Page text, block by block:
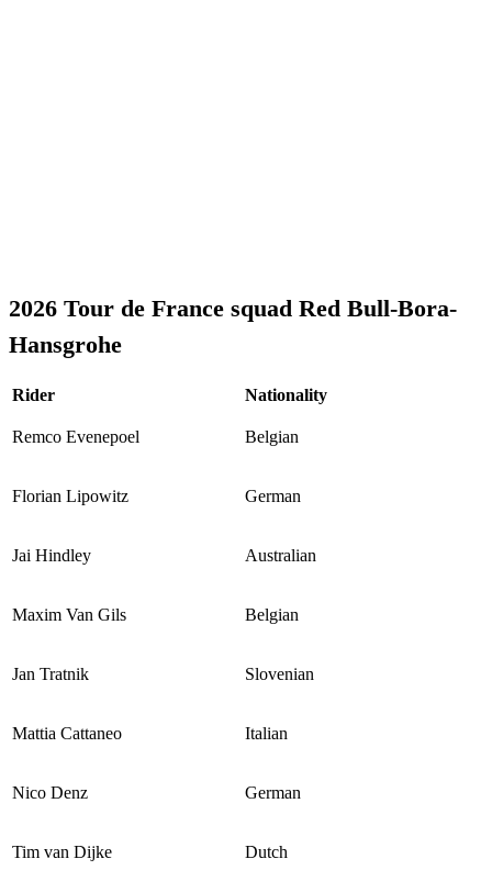
2026 Tour de France squad Red Bull-Bora-
Hansgrohe
Rider Nationality
Remco Evenepoel Belgian
Florian Lipowitz German
Jai Hindley Australian
Maxim Van Gils Belgian
Jan Tratnik Slovenian
Mattia Cattaneo Italian
Nico Denz German
Tim van Dijke Dutch